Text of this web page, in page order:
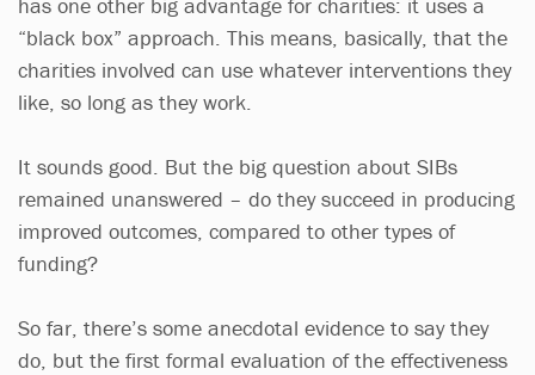
“black box” approach. This means, basically, that the
charities involved can use whatever interventions they
like, so long as they work.
It sounds good. But the big question about SIBs
remained unanswered – do they succeed in producing
improved outcomes, compared to other types of
funding?
So far, there’s some anecdotal evidence to say they
do, but the first formal evaluation of the effectiveness